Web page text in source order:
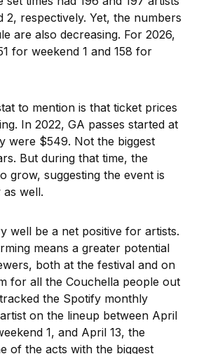
2, respectively. Yet, the numbers
are also decreasing. For 2026,
for weekend 1 and 158 for
to mention is that ticket prices
In 2022, GA passes started at
were $549. Not the biggest
But during that time, the
grow, suggesting the event is
as well.
well be a net positive for artists.
means a greater potential
both at the festival and on
for all the Couchella people out
the Spotify monthly
on the lineup between April
1, and April 13, the
of the acts with the biggest